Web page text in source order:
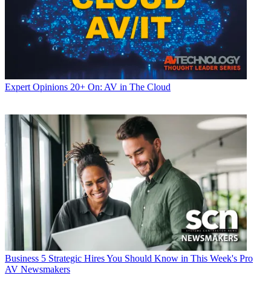
Expert Opinions 20+ On: AV in The Cloud
Business 5 Strategic Hires You Should Know in This Week's Pro
AV Newsmakers